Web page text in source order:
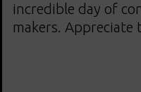
incredible day of
makers. Appreciate